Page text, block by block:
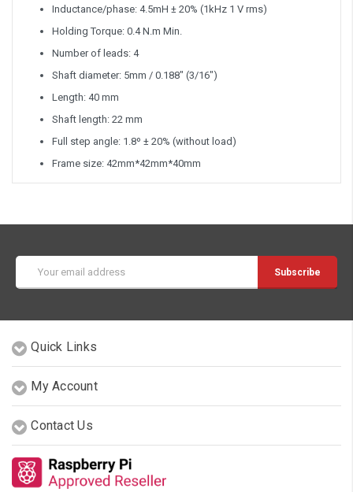
Inductance/phase: 4.5mH ± 20% (1kHz 1 V rms)
Holding Torque: 0.4 N.m Min.
Number of leads: 4
Shaft diameter: 5mm / 0.188″ (3/16″)
Length: 40 mm
Shaft length: 22 mm
Full step angle: 1.8º ± 20% (without load)
Frame size: 42mm*42mm*40mm
Address
Quick Links
My Account
Contact Us